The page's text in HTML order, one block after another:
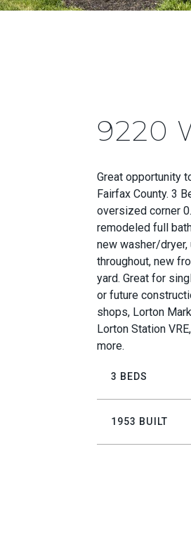
9220
Great opportunity
Fairfax County. 3
oversized corner
remodeled full
new washer/
throughout, new
yard. Great for
or future
shops, Lorton
Lorton Station
more.
3 BEDS
1953 BUILT